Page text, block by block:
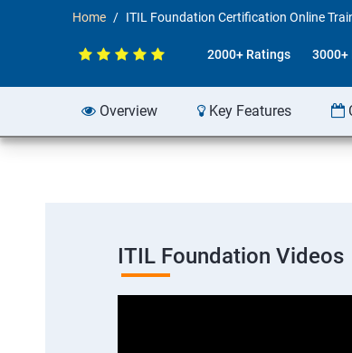
Home ITIL Foundation Certification Online
2000+ Ratings 3000+
Overview Key Features
ITIL Foundation Videos